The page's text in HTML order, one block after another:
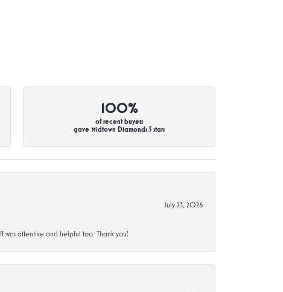
100%
of recent buyers
gave Midtown Diamonds 5 stars
July 23, 2026
was attentive and helpful too. Thank you!